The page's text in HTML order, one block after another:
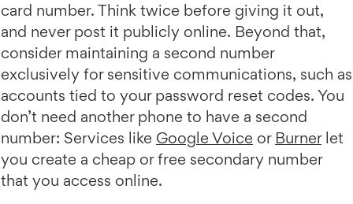
card number. Think twice before giving it out,
and never post it publicly online. Beyond that,
consider maintaining a second number
exclusively for sensitive communications, such as
accounts tied to your password reset codes. You
don’t need another phone to have a second
number: Services like Google Voice or Burnerlet
you create a cheap or free secondary number
that you access online.